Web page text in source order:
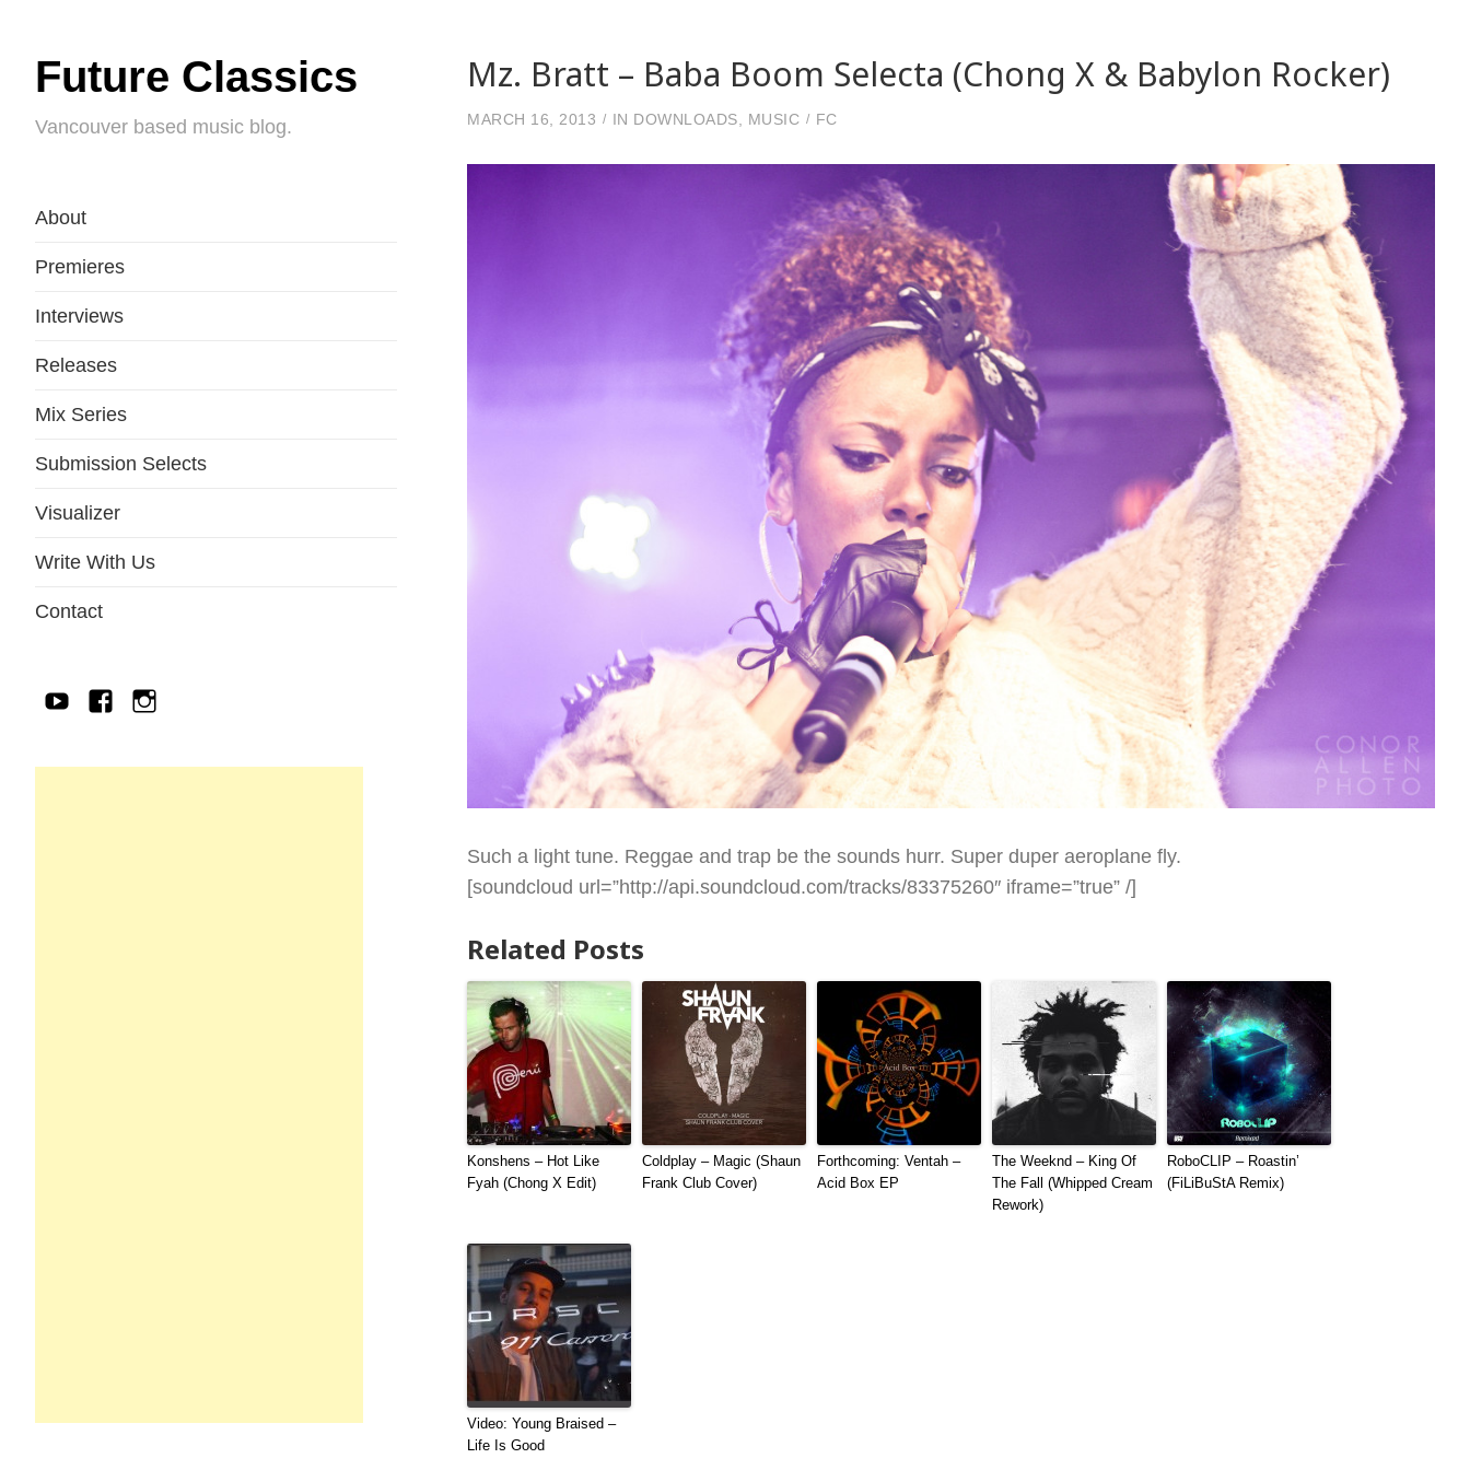
Future Classics
Vancouver based music blog.
About
Premieres
Interviews
Releases
Mix Series
Submission Selects
Visualizer
Write With Us
Contact
YouTubeFacebook
IG
Mz. Bratt – Baba Boom Selecta (Chong X & Babylon Rocker)
MARCH 16, 2013 IN DOWNLOADS MUSIC FC
Such a light tune. Reggae and trap be the sounds hurr. Super duper aeroplane fly.
[soundcloud url=”http://api.soundcloud.com/tracks/83375260″ iframe=”true” /]
Related Posts
Konshens – Hot Like
Fyah (Chong X Edit)
Coldplay – Magic (Shaun
Frank Club Cover)
Forthcoming: Ventah –
Acid Box EP
The Weeknd – King Of
The Fall (Whipped Cream
Rework)
RoboCLIP – Roastin’
(FiLiBuStA Remix)
Video: Young Braised –
Life Is Good